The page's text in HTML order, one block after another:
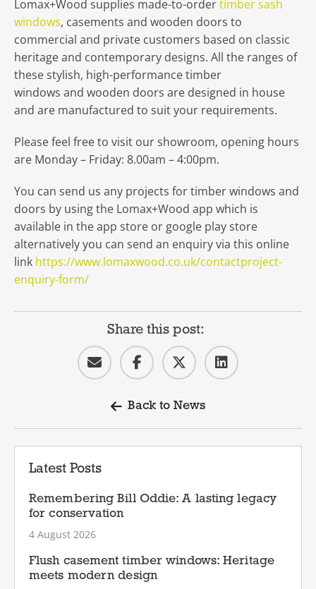
Lomax+Wood supplies made-to-ordertimber sash
windows, casements and wooden doors to
commercial and private customers based on classic
heritage and contemporary designs. All the ranges of
these stylish, high-performance timber
windows and wooden doors are designed in house
and are manufactured to suit your requirements.
Please feel free to visit our showroom, opening hours
are Monday – Friday: 8.00am – 4:00pm.
You can send us any projects for timber windows and
doors by using the Lomax+Wood app which is
available in the app store or google play store
alternatively you can send an enquiry via this online
link https://www.lomaxwood.co.uk/contactproject-
enquiry-form/
Back to News
Share this post:
Latest Posts
Remembering Bill Oddie: A lasting legacy
for conservation
4 August 2026
Flush casement timber windows: Heritage
meets modern design